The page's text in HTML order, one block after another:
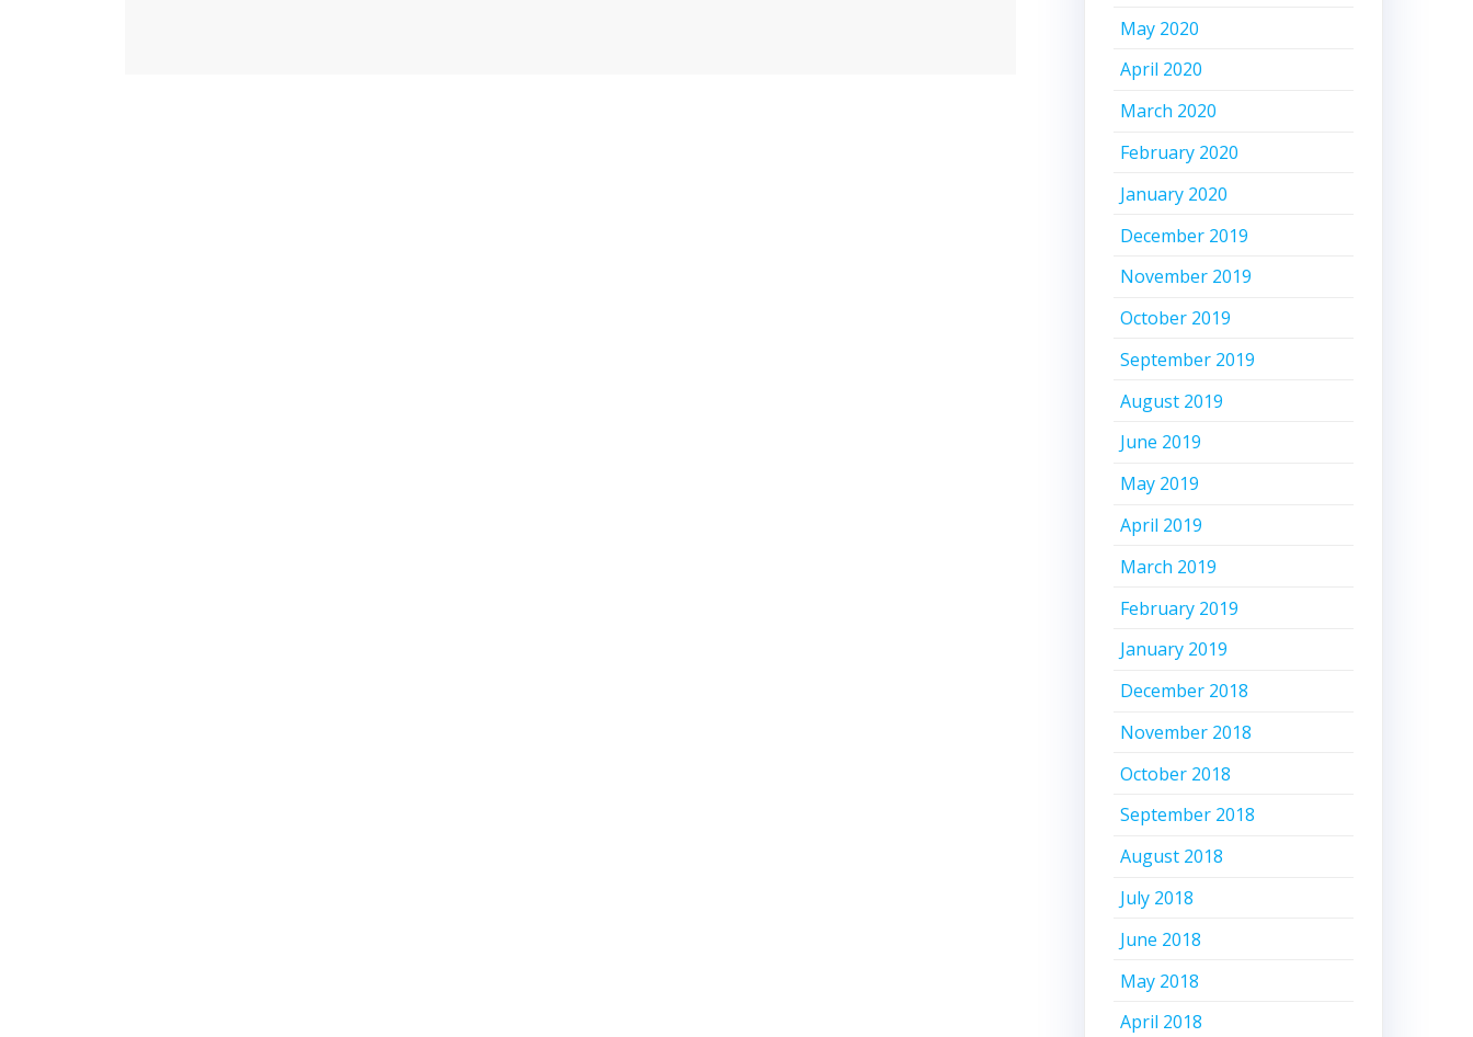
May 2020
April 2020
March 2020
February 2020
January 2020
December 2019
November 2019
October 2019
September 2019
August 2019
June 2019
May 2019
April 2019
March 2019
February 2019
January 2019
December 2018
November 2018
October 2018
September 2018
August 2018
July 2018
June 2018
May 2018
April 2018